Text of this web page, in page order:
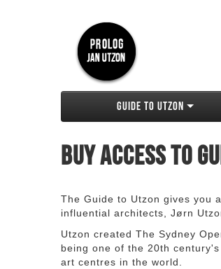
Guide to Utzon
Buy access to
The Guide to Utzon gives you
influential architects, Jørn
Utzon created The Sydney
being one of the 20th
art centres in the world.